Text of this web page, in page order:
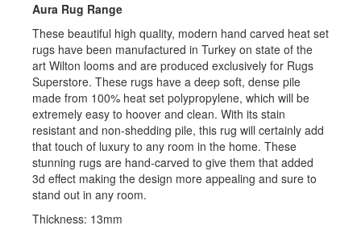
Aura Rug Range
These beautiful high quality, modern hand carved heat set
rugs have been manufactured in Turkey on state of the
art Wilton looms and are produced exclusively for Rugs
Superstore. These rugs have a deep soft, dense pile
made from 100% heat set polypropylene, which will be
extremely easy to hoover and clean. With its stain
resistant and non-shedding pile, this rug will certainly add
that touch of luxury to any room in the home. These
stunning rugs are hand-carved to give them that added
3d effect making the design more appealing and sure to
stand out in any room.
Thickness: 13mm